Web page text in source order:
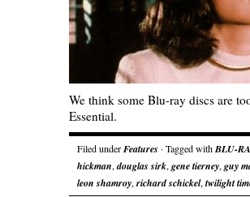
We think some Blu-ray discs are
Essential.
Filed underFeatures · Tagged withBLU-
hickman,douglas sirk, gene tierney, guy
leon shamroy, richard schickel, twilight